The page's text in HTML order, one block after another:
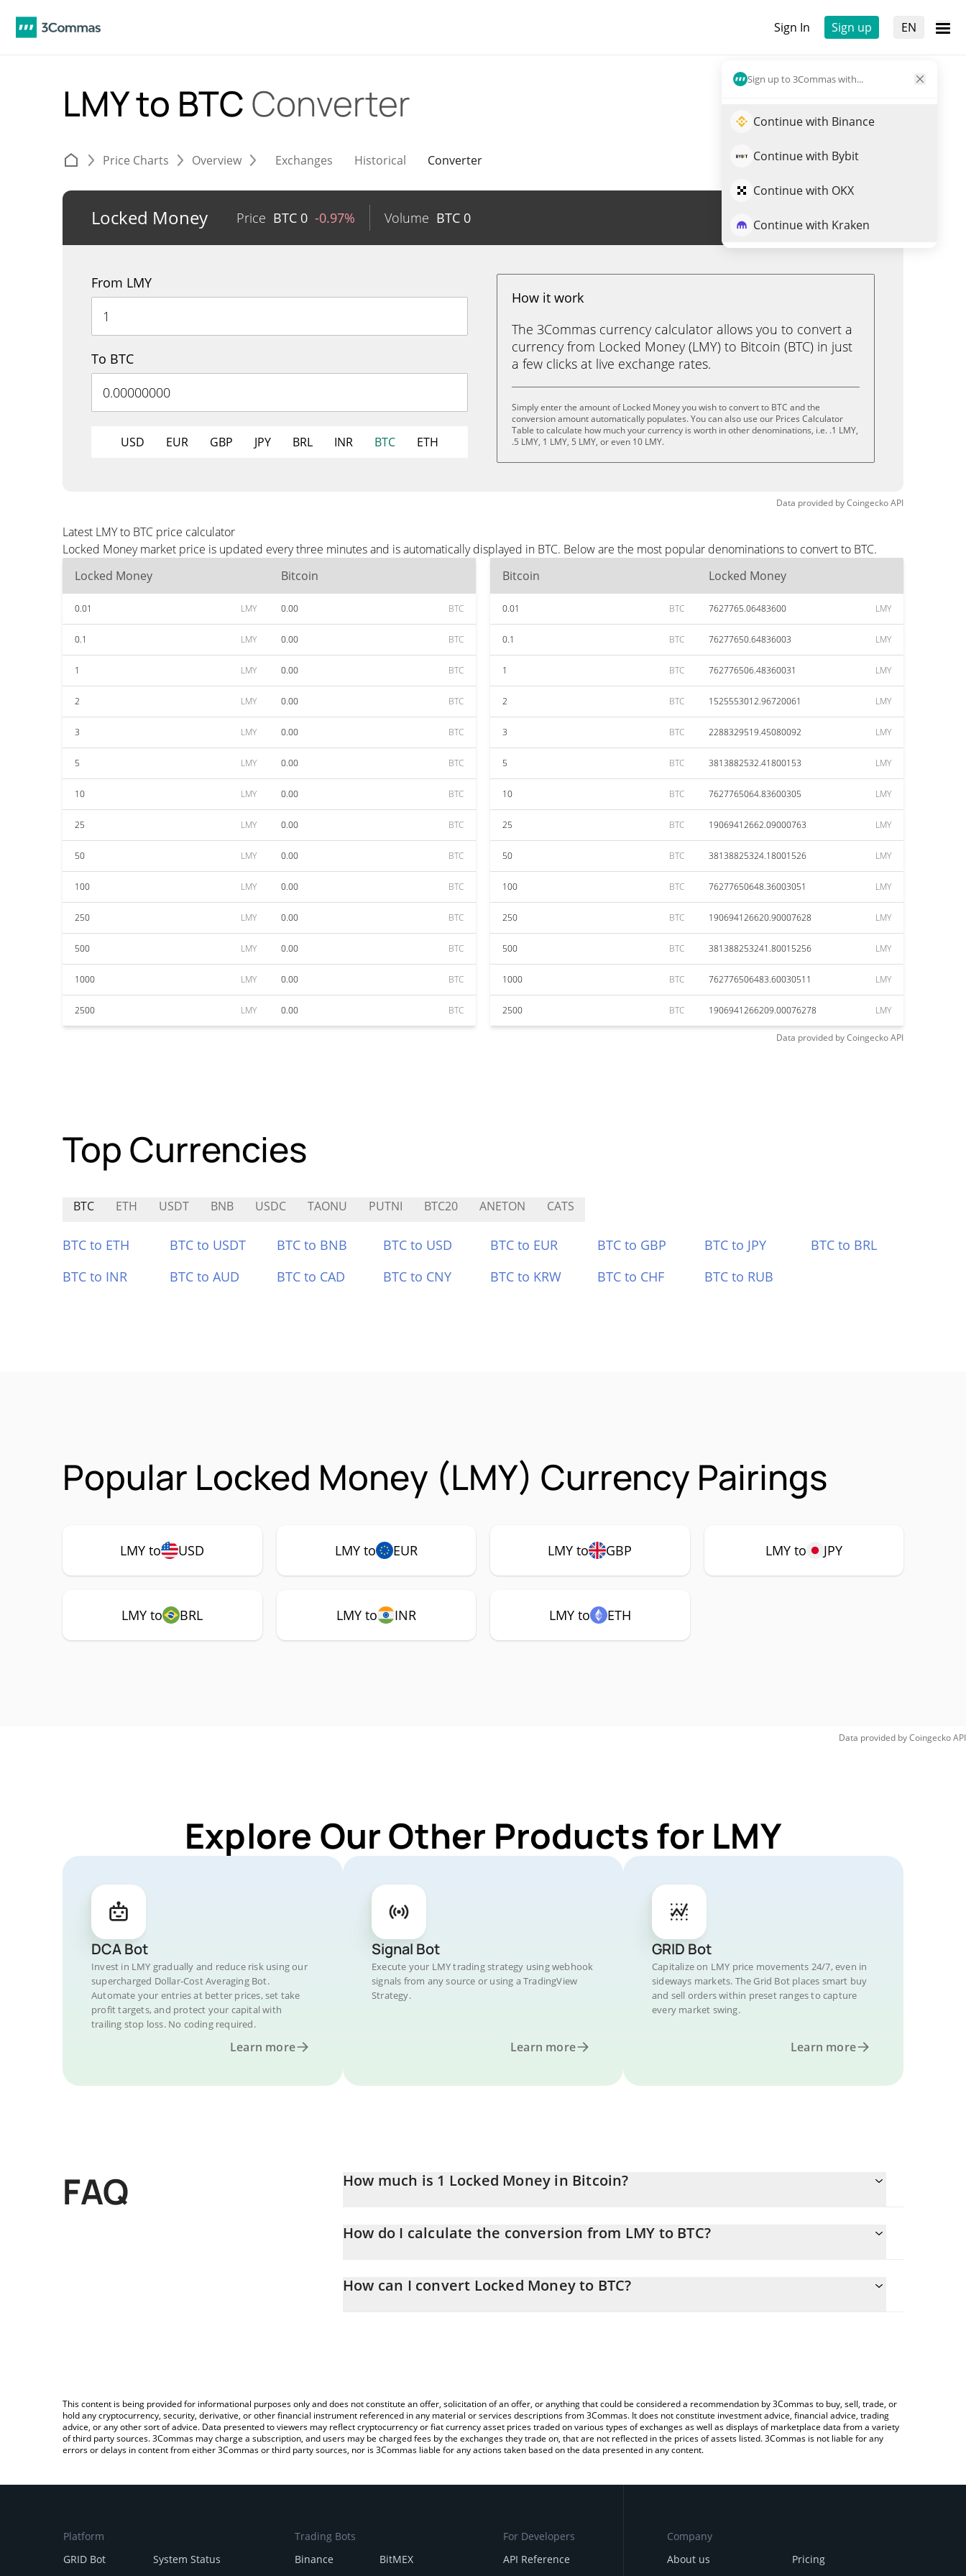
Sign In Sign up EN
Sign up to 3Commas with...
Continue with Binance
Continue with Bybit
Continue with OKX
Continue with Kraken
LMY to BTC Converter
Price Charts Overview Exchanges Historical Converter
Locked Money Price BTC 0 -0.97% Volume BTC 0 Trade LMY
From LMY
To BTC
USD EUR GBP JPY BRL INR BTC ETH
How it work
The 3Commas currency calculator allows you to convert a
currency from Locked Money (LMY) to Bitcoin (BTC) in just
a few clicks at live exchange rates.
Simply enter the amount of Locked Money you wish to convert to BTC and the
conversion amount automatically populates. You can also use our Prices Calculator
Table to calculate how much your currency is worth in other denominations, i.e. .1 LMY,
.5 LMY, 1 LMY, 5 LMY, or even 10 LMY.
Data provided byCoingeckoAPI
Latest LMY to BTC price calculator
Locked Money market price is updated every three minutes and is automatically displayed in BTC. Below are the most popular denominations to convert to BTC.
Locked Money
Bitcoin
0.01 LMY 0.00 BTC
0.1 LMY 0.00 BTC
1 LMY 0.00 BTC
2 LMY 0.00 BTC
3 LMY 0.00 BTC
5 LMY 0.00 BTC
10 LMY 0.00 BTC
25 LMY 0.00 BTC
50 LMY 0.00 BTC
100 LMY 0.00 BTC
250 LMY 0.00 BTC
500 LMY 0.00 BTC
1000 LMY 0.00 BTC
2500 LMY 0.00 BTC
Bitcoin Locked Money
0.01 BTC 7627765.06483600 LMY
0.1 BTC 76277650.64836003 LMY
1 BTC 762776506.48360031 LMY
2 BTC 1525553012.96720061 LMY
3 BTC 2288329519.45080092 LMY
5 BTC 3813882532.41800153 LMY
10 BTC 7627765064.83600305 LMY
25 BTC 19069412662.09000763 LMY
50 BTC 38138825324.18001526 LMY
100 BTC 76277650648.36003051 LMY
250 BTC 190694126620.90007628 LMY
500 BTC 381388253241.80015256 LMY
1000 BTC 762776506483.60030511 LMY
2500 BTC 1906941266209.00076278 LMY
Data provided byCoingeckoAPI
Top Currencies
BTC ETH USDT BNB USDC TAONU PUTNI BTC20 ANETON CATS
BTC to ETH BTC to USDT BTC to BNB BTC to USD BTC to EUR BTC to GBP BTC to JPY
BTC to BRL
BTC to INR
BTC to AUD BTC to CAD BTC to CNY BTC to KRW BTC to CHF BTC to RUB
Popular Locked Money (LMY) Currency Pairings
LMY to USD LMY to EUR LMY to GBP LMY to JPY
LMY to BRL LMY to INR LMY to ETH
Data provided byCoingeckoAPI
Explore Our Other Products for LMY
DCA Bot
Invest in LMY gradually and reduce risk using our
supercharged Dollar-Cost Averaging Bot.
Automate your entries at better prices, set take
profit targets, and protect your capital with
trailing stop loss. No coding required.
Learn more
Signal Bot
Execute your LMY trading strategy using webhook
signals from any source or using a TradingView
Strategy.
Learn more
GRID Bot
Capitalize on LMY price movements 24/7, even in
sideways markets. The Grid Bot places smart buy
and sell orders within preset ranges to capture
every market swing.
Learn more
FAQ How much is 1 Locked Money in Bitcoin?
How do I calculate the conversion from LMY to BTC?
entering the amount of Locked Money in the corresponding field and will automatically convert the value in Bitcoin
How can I convert Locked Money to BTC?
This content is being provided for informational purposes only and does not constitute an offer, solicitation of an offer, or anything that could be considered a recommendation by 3Commas to buy, sell, trade, or
hold any cryptocurrency, security, derivative, or other financial instrument referenced in any material or services descriptions from 3Commas. It does not constitute investment advice, financial advice, trading
advice, or any other sort of advice. Data presented to viewers may reflect cryptocurrency or fiat currency asset prices traded on various types of exchanges as well as displays of marketplace data from a variety
of third party sources. 3Commas may charge a subscription, and users may be charged fees by the exchanges they trade on, that are not reflected in the prices of assets listed. 3Commas is not liable for any
errors or delays in content from either 3Commas or third party sources, nor is 3Commas liable for any actions taken based on the data presented in any content.
Platform
GRID Bot
System Status
Trading Bots
Binance
BitMEX
For Developers
API Reference
Company
About us
Pricing